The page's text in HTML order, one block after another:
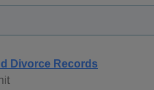
Divorce Records